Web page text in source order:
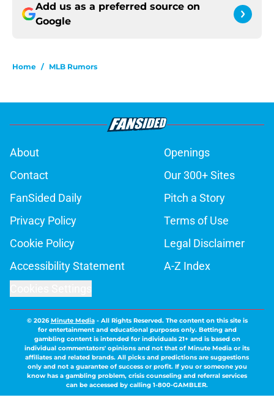
Add us as a preferred source on
Google
Home / MLB Rumors
About
Openings
Contact
Our 300+ Sites
FanSided Daily
Pitch a Story
Privacy Policy
Terms of Use
Cookie Policy
Legal Disclaimer
Accessibility Statement
A-Z Index
© 2026Minute Media- All Rights Reserved. The content on this site is
for entertainment and educational purposes only. Betting and
gambling content is intended for individuals 21+ and is based on
individual commentators' opinions and not that of Minute Media or its
affiliates and related brands. All picks and predictions are suggestions
only and not a guarantee of success or profit. If you or someone you
know has a gambling problem, crisis counseling and referral services
can be accessed by calling 1-800-GAMBLER.